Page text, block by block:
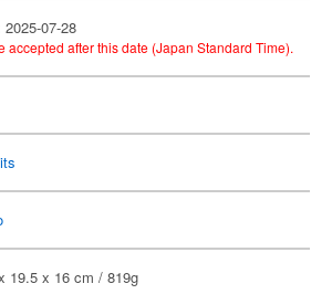
07-28
accepted after this date (Japan Standard Time).
19.5 x 16 cm / 819g